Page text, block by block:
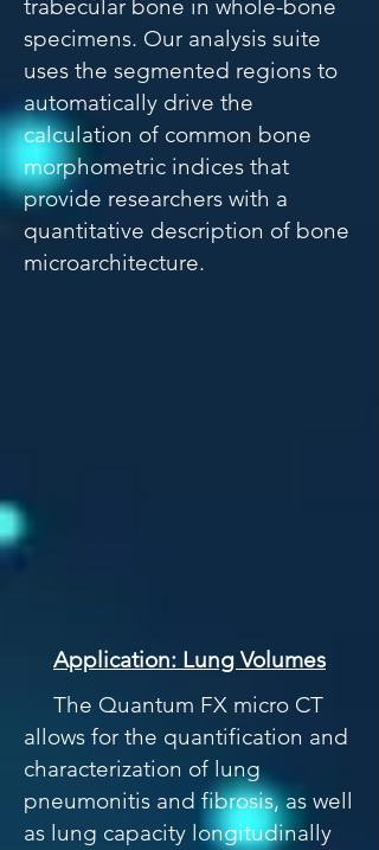
trabecular bone in whole-bone
specimens. Our analysis suite
uses the segmented regions to
automatically drive the
calculation of common bone
morphometric indices that
provide researchers with a
quantitative description of bone
microarchitecture.
Application: Lung Volumes
The Quantum FX micro CT
allows for the quantification and
characterization of lung
pneumonitis and fibrosis, as well
as lung capacity longitudinally